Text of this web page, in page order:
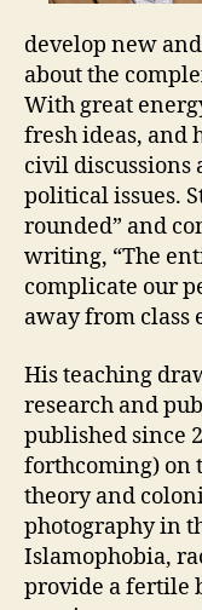
develop new
about the
With great
fresh ideas, and
civil discussions
political issues.
rounded” and
writing, “The
complicate our
away from class
His teaching
research and
published since
forthcoming) on
theory and
photography in
Islamophobia,
provide a fertile